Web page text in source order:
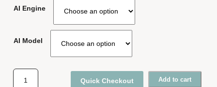
AI Engine
AI Model
A
Add to cart
Quick Checkout